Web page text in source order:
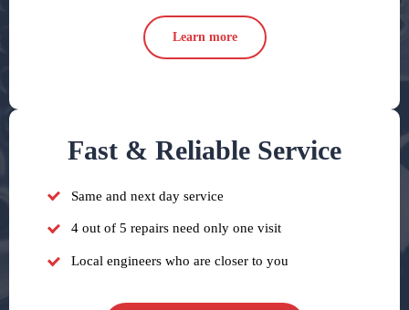
Learn more
Fast & Reliable Service
Same and next day service
4 out of 5 repairs need only one visit
Local engineers who are closer to you